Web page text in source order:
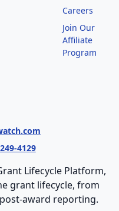
Careers
Join Our
Affiliate
Program
4129
Lifecycle Platform,
grant lifecycle, from
award reporting.